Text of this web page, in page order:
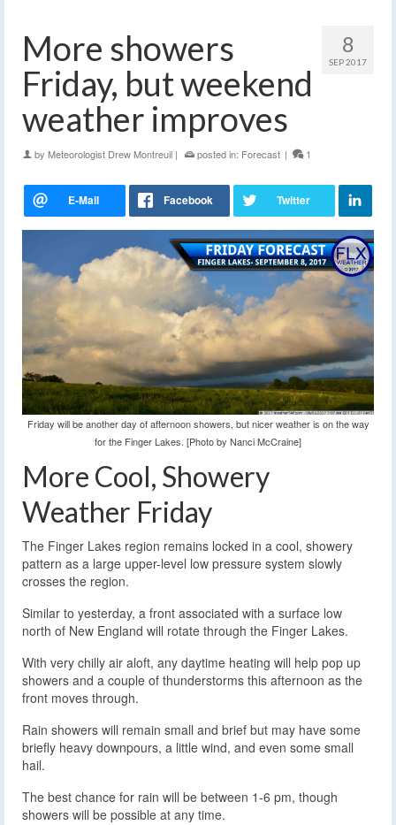
8
SEP 2017
More showers
Friday, but weekend
weather improves
by Meteorologist Drew Montreuil | posted in: Forecast | 1
Friday will be another day of afternoon showers, but nicer weather is on the way
for the Finger Lakes. [Photo by Nanci McCraine]
More Cool, Showery
Weather Friday
The Finger Lakes region remains locked in a cool, showery
pattern as a large upper-level low pressure system slowly
crosses the region.
Similar to yesterday, a front associated with a surface low
north of New England will rotate through the Finger Lakes.
With very chilly air aloft, any daytime heating will help pop up
showers and a couple of thunderstorms this afternoon as the
front moves through.
Rain showers will remain small and brief but may have some
briefly heavy downpours, a little wind, and even some small
hail.
The best chance for rain will be between 1-6 pm, though
showers will be possible at any time.